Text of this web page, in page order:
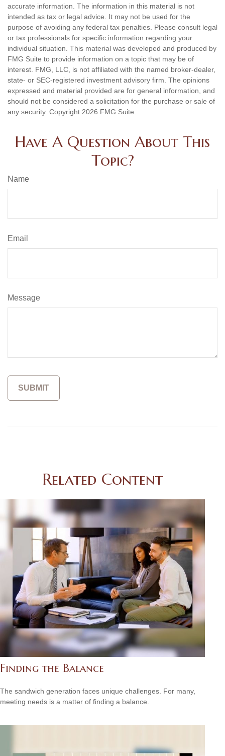
accurate information. The information in this material is not
intended as tax or legal advice. It may not be used for the
purpose of avoiding any federal tax penalties. Please consult legal
or tax professionals for specific information regarding your
individual situation. This material was developed and produced by
FMG Suite to provide information on a topic that may be of
interest. FMG, LLC, is not affiliated with the named broker-dealer,
state- or SEC-registered investment advisory firm. The opinions
expressed and material provided are for general information, and
should not be considered a solicitation for the purchase or sale of
any security. Copyright 2026 FMG Suite.
Have A Question About This
Topic?
Name
Email
Message
Related Content
Finding the Balance
The sandwich generation faces unique challenges. For many,
meeting needs is a matter of finding a balance.